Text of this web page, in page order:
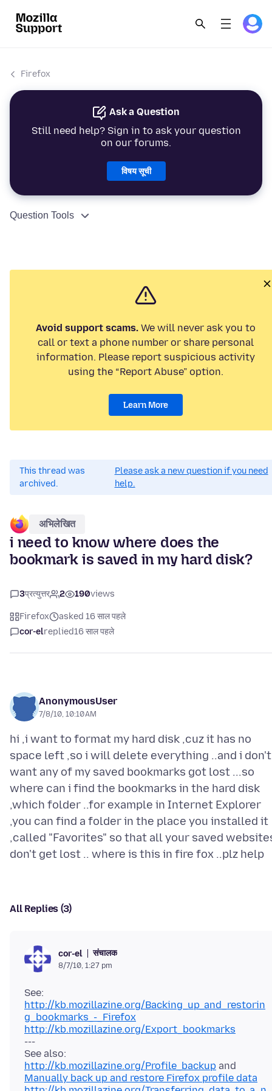
Firefox
Ask a Question
Still need help? Sign in to ask your question
on our forums.
विषय सूची
Question Tools
Avoid support scams. We will never ask you to
call or text a phone number or share personal
information. Please report suspicious activity
using the “Report Abuse” option.
Learn More
This thread was
archived.
Please ask a new question if you need
help.
अभिलेखित
i need to know where does the
bookmark is saved in my hard disk?
3प्रत्युत्तर 2 190views
Firefox
asked 16 साल पहले
cor-elreplied16 साल पहले
AnonymousUser
7/8/10, 10:10 AM
hi ,i want to format my hard disk ,cuz it has no
space left ,so i will delete everything ..and i don't
want any of my saved bookmarks got lost ...so
where can i find the bookmarks in the hard disk
,which folder ..for example in Internet Explorer
,you can find a folder in the place you installed it
,called "Favorites" so that all your saved
All Replies (3)
cor-el संचालक
8/7/10, 1:27 pm
http://kb.mozillazine.org/Backing_up_and_restorin
g_bookmarks_-_Firefox
http://kb.mozillazine.org/Export_bookmarks
---
http://kb.mozillazine.org/Profile_backup and
Manually back up and restore Firefox profile data